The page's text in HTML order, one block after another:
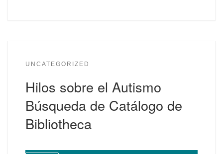
UNCATEGORIZED
Hilos sobre el Autismo
Búsqueda de Catálogo de
Bibliotheca